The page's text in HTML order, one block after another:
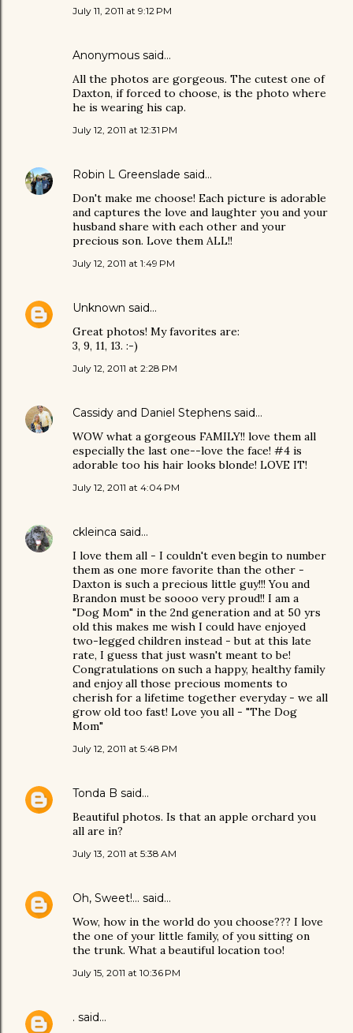
July 11, 2011 at 9:12 PM
Anonymous said…
All the photos are gorgeous. The cutest one of
Daxton, if forced to choose, is the photo where
he is wearing his cap.
July 12, 2011 at 12:31 PM
Robin L Greenslade said…
Don't make me choose! Each picture is adorable
and captures the love and laughter you and your
husband share with each other and your
precious son. Love them ALL!!
July 12, 2011 at 1:49 PM
Unknown said…
Great photos! My favorites are:
3, 9, 11, 13. :-)
July 12, 2011 at 2:28 PM
Cassidy and Daniel Stephens said…
WOW what a gorgeous FAMILY!! love them all
especially the last one--love the face! #4 is
adorable too his hair looks blonde! LOVE IT!
July 12, 2011 at 4:04 PM
ckleinca said…
I love them all - I couldn't even begin to number
them as one more favorite than the other -
Daxton is such a precious little guy!!! You and
Brandon must be soooo very proud!! I am a
"Dog Mom" in the 2nd generation and at 50 yrs
old this makes me wish I could have enjoyed
two-legged children instead - but at this late
rate, I guess that just wasn't meant to be!
Congratulations on such a happy, healthy family
and enjoy all those precious moments to
cherish for a lifetime together everyday - we all
grow old too fast! Love you all - "The Dog
Mom"
July 12, 2011 at 5:48 PM
Tonda B said…
Beautiful photos. Is that an apple orchard you
all are in?
July 13, 2011 at 5:38 AM
Oh, Sweet!... said…
Wow, how in the world do you choose??? I love
the one of your little family, of you sitting on
the trunk. What a beautiful location too!
July 15, 2011 at 10:36 PM
. said…